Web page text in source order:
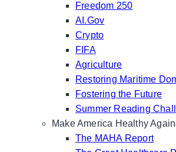
Freedom 250
AI.Gov
Crypto
FIFA
Agriculture
Restoring Maritime
Fostering the Future
Summer Reading
Make America Healthy Again
The MAHA Report